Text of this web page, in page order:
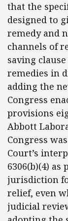
that the
designed to
remedy and
channels of
saving
remedies in
adding the
Congress
provisions
Abbott
Congress
Court’s
6306(b)(4)
jurisdiction
relief, even
judicial